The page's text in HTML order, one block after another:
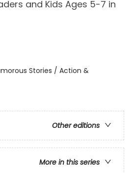
and Kids Ages 5-7 in
Stories / Action &
Other editions
More in this series